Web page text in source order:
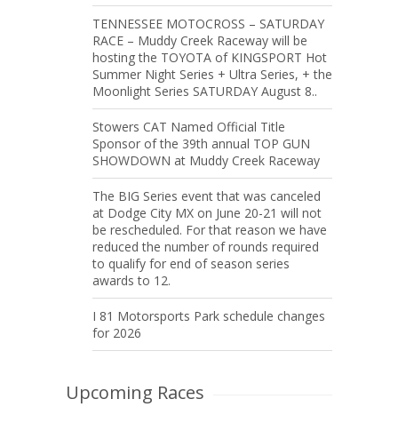
TENNESSEE MOTOCROSS – SATURDAY
RACE – Muddy Creek Raceway will be
hosting the TOYOTA of KINGSPORT Hot
Summer Night Series + Ultra Series, + the
Moonlight Series SATURDAY August 8..
Stowers CAT Named Official Title
Sponsor of the 39th annual TOP GUN
SHOWDOWN at Muddy Creek Raceway
The BIG Series event that was canceled
at Dodge City MX on June 20-21 will not
be rescheduled. For that reason we have
reduced the number of rounds required
to qualify for end of season series
awards to 12.
I 81 Motorsports Park schedule changes
for 2026
Upcoming Races